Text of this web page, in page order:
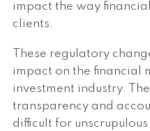
impact the way
clients.
These regulatory
impact on the financial
investment industry.
transparency and
difficult for